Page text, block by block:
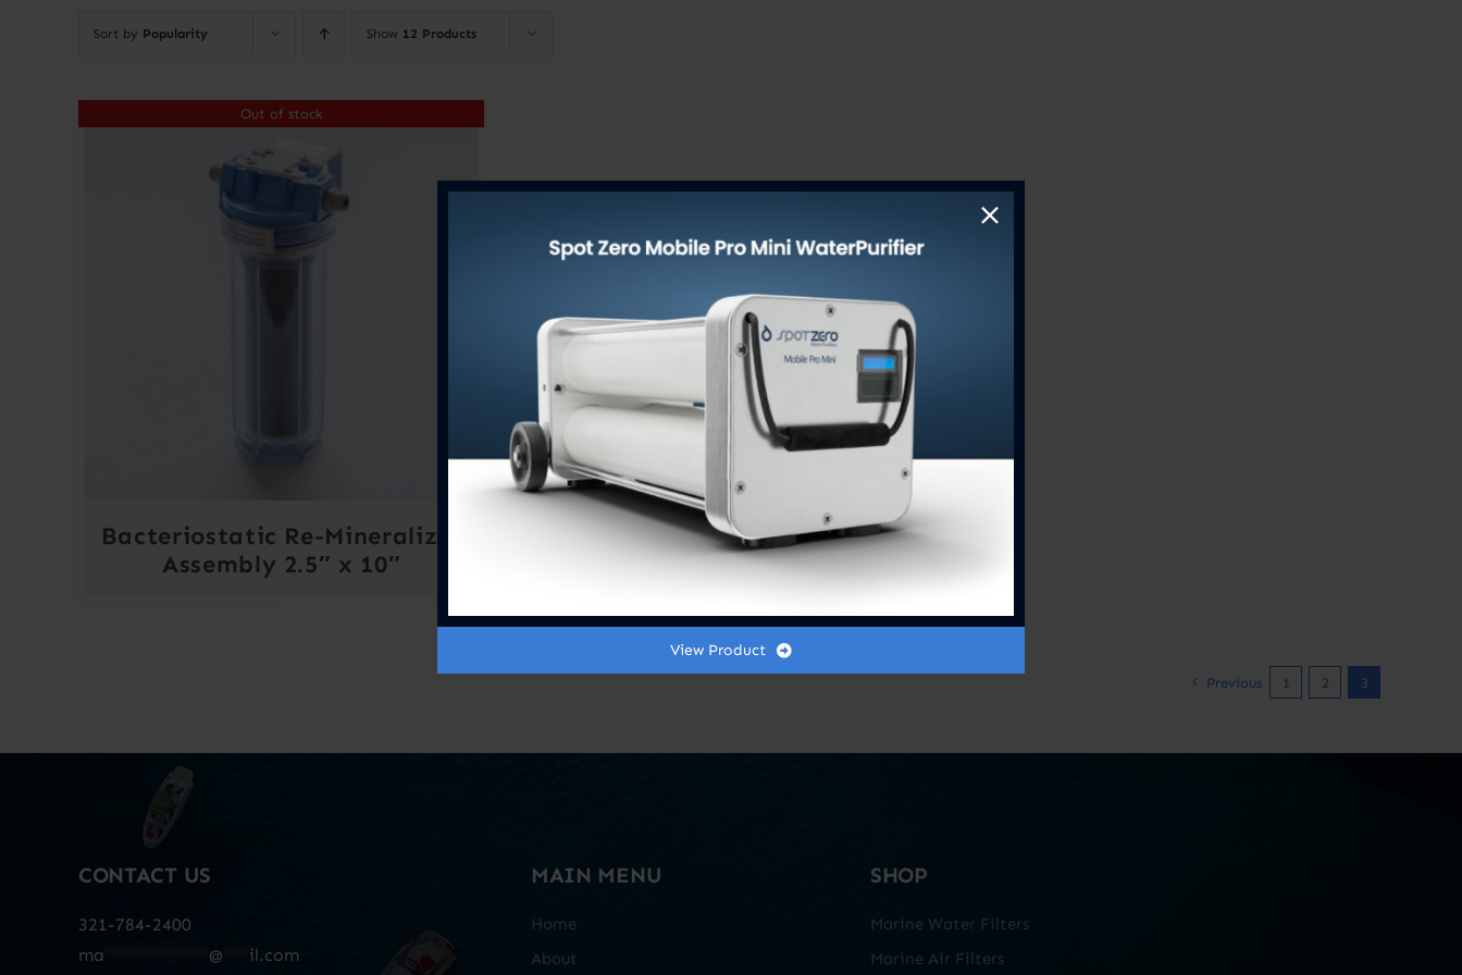
Sort by Popularity Show 12 Products
Out of stock
Bacteriostatic Re-Mineralizer
Assembly 2.5″ x 10″
Previous 1 2 3
CONTACT US
321-784-2400
ma
@ il.com
MAIN MENU
Home
About
SHOP
Marine Water Filters
Marine Air Filters
View Product